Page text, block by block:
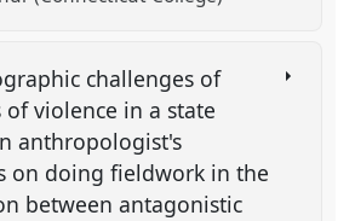
challenges of
of violence in a state
anthropologist's
on doing fieldwork in the
between antagonistic